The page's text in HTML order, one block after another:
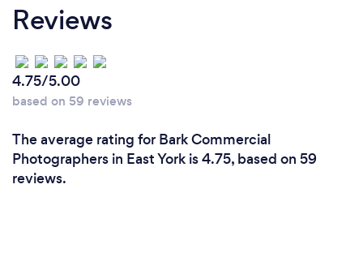
Reviews
4.75/5.00
based on 59 reviews
The average rating for Bark Commercial
Photographers in East York is 4.75, based on 59
reviews.